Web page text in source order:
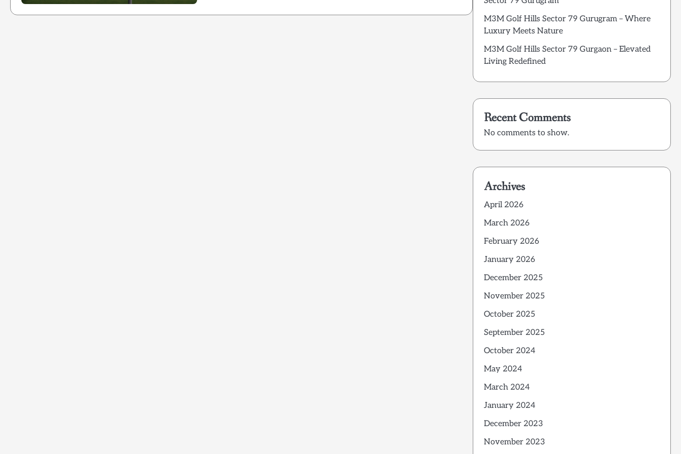
M3M Golf Hills Sector 79 Gurugram – Where
Luxury Meets Nature
M3M Golf Hills Sector 79 Gurgaon – Elevated
Living Redefined
Recent Comments
No comments to show.
Archives
April 2026
March 2026
February 2026
January 2026
December 2025
November 2025
October 2025
September 2025
October 2024
May 2024
March 2024
January 2024
December 2023
November 2023